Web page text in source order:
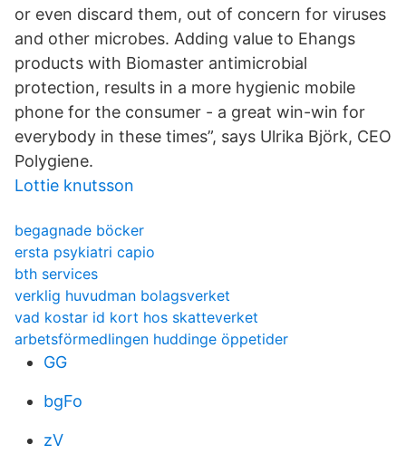
or even discard them, out of concern for viruses
and other microbes. Adding value to Ehangs
products with Biomaster antimicrobial
protection, results in a more hygienic mobile
phone for the consumer - a great win-win for
everybody in these times”, says Ulrika Björk, CEO
Polygiene.
Lottie knutsson
begagnade böcker
ersta psykiatri capio
bth services
verklig huvudman bolagsverket
vad kostar id kort hos skatteverket
arbetsförmedlingen huddinge öppetider
GG
bgFo
zV